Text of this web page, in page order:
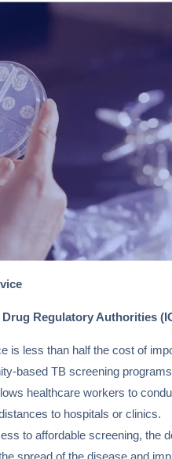
Regulatory Authorities
is less than half the cost of
based TB screening
healthcare workers to
to hospitals or clinics.
to affordable screening, the
spread of the disease and